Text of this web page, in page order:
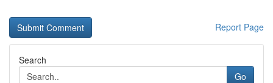
Report Page
Search
Go